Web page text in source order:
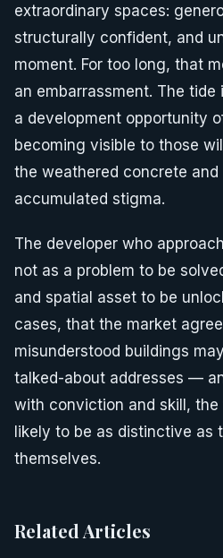
extraordinary spaces:
structurally confident, and
moment. For too long, that
an embarrassment. The
a development opportunity
becoming visible to those
the weathered concrete
accumulated stigma.
The developer who
not as a problem to be
and spatial asset to be
cases, that the market
misunderstood buildings
talked-about addresses —
with conviction and skill,
likely to be as distinctive as
themselves.
Related Articles